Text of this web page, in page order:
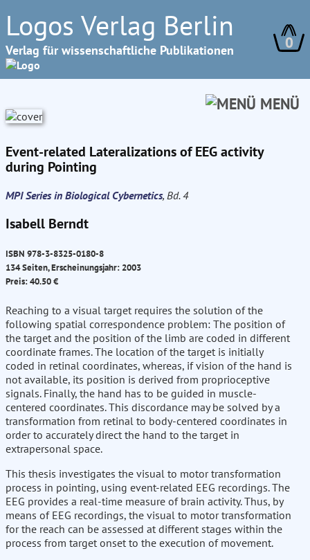
Logos Verlag Berlin
Verlag für wissenschaftliche Publikationen 0
MENÜ
Event-related Lateralizations of EEG activity
during Pointing
MPI Series in Biological Cybernetics, Bd. 4
Isabell Berndt
ISBN 978-3-8325-0180-8
134 Seiten, Erscheinungsjahr: 2003
Preis: 40.50 €
Reaching to a visual target requires the solution of the
following spatial correspondence problem: The position of
the target and the position of the limb are coded in different
coordinate frames. The location of the target is initially
coded in retinal coordinates, whereas, if vision of the hand is
not available, its position is derived from proprioceptive
signals. Finally, the hand has to be guided in muscle-
centered coordinates. This discordance may be solved by a
transformation from retinal to body-centered coordinates in
order to accurately direct the hand to the target in
extrapersonal space.
This thesis investigates the visual to motor transformation
process in pointing, using event-related EEG recordings. The
EEG provides a real-time measure of brain activity. Thus, by
means of EEG recordings, the visual to motor transformation
for the reach can be assessed at different stages within the
process from target onset to the execution of movement.